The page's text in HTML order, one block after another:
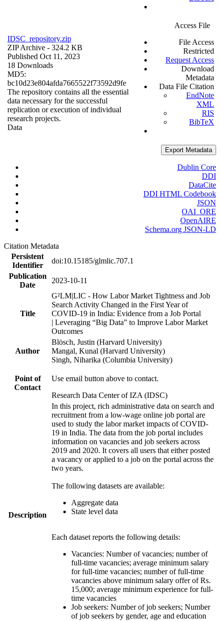
IDSC_repository.zip
ZIP Archive - 324.2 KB
Published Oct 11, 2023
18 Downloads
MD5:
bc10d23e804afda7665522f73592d9fe
The repository contains all the essential
data necessary for the successful
replication or execution of individual
research projects.
Data
Access File
File Access
Restricted
Request Access
Download
Metadata
Data File Citation
EndNote
XML
RIS
BibTeX
Export Metadata
Dublin Core
DDI
DataCite
DDI HTML Codebook
JSON
OAI_ORE
OpenAIRE
Schema.org JSON-LD
Citation Metadata
Persistent
Identifier
doi:10.15185/glmlic.707.1
Publication
Date
2023-10-11
Title
G²LM|LIC - How Labor Market Tightness and Job
Search Activity Changed in the First Year of
COVID-19 in India: Evidence from a Job Portal
| Leveraging “Big Data” to Improve Labor Market
Outcomes
Author
Blösch, Justin (Harvard University)
Mangal, Kunal (Harvard University)
Singh, Niharika (Columbia University)
Point of
Contact
Use email button above to contact.
Research Data Center of IZA (IDSC)
Description
In this project, rich administrative data on search and
recruitment from a low-wage online job portal are
used to study the labor market impacts of COVID-
19 in India. The data from the job portal includes
information on vacancies and job seekers across
2019 and 2020. It covers all users that either posted
a vacancy or applied to a job on the portal across the
two years.
The following datasets are available:
Aggregate data
State level data
Each dataset reports the following details:
Vacancies: Number of vacancies; number of
full-time vacancies; average minimum salary
for full-time vacancies; number of full-time
vacancies above minimum salary offer of Rs.
15,000; average minimum experience for full-
time vacancies
Job seekers: Number of job seekers; Number
of job seekers by gender, age and education